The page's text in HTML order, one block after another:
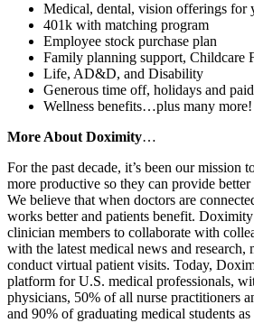
Medical, dental, vision offerings for
401k with matching program
Employee stock purchase plan
Family planning support, Childcare
Life, AD&D, and Disability
Generous time off, holidays and
Wellness benefits…plus many more!
More About Doximity…
For the past decade, it’s been our mission
more productive so they can provide
We believe that when doctors are
works better and patients benefit.
clinician members to collaborate with
with the latest medical news and research,
conduct virtual patient visits. Today,
platform for U.S. medical professionals,
physicians, 50% of all nurse practitioners
and 90% of graduating medical students as